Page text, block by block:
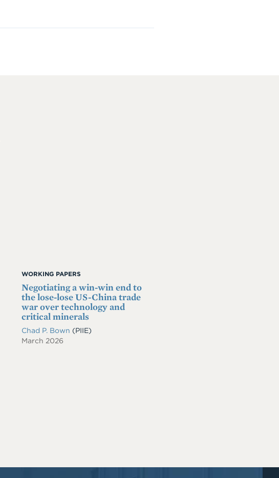
WORKING PAPERS
Negotiating a win-win end to
the lose-lose US-China trade
war over technology and
critical minerals
Chad P. Bown (PIIE)
March 2026